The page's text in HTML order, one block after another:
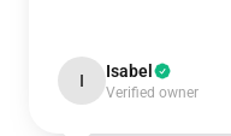
I Isabel
Verified owner